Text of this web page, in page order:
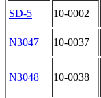
SD-5 10-0002
N3047
10-0037
N3048 10-0038